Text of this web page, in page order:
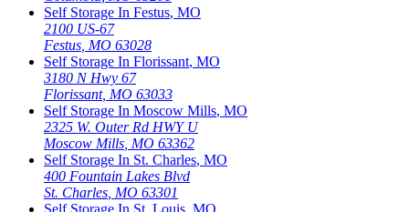
Self Storage In Festus, MO
2100 US-67
Festus, MO 63028
Self Storage In Florissant, MO
3180 N Hwy 67
Florissant, MO 63033
Self Storage In Moscow Mills, MO
2325 W. Outer Rd HWY U
Moscow Mills, MO 63362
Self Storage In St. Charles, MO
400 Fountain Lakes Blvd
St. Charles, MO 63301